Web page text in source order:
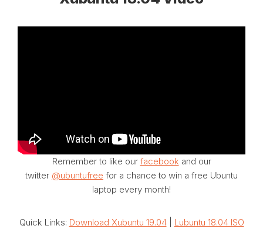
Remember to like our facebook and our
twitter @ubuntufree for a chance to win a free Ubuntu
laptop every month!
Quick Links: Download Xubuntu 19.04| Lubuntu 18.04 ISO